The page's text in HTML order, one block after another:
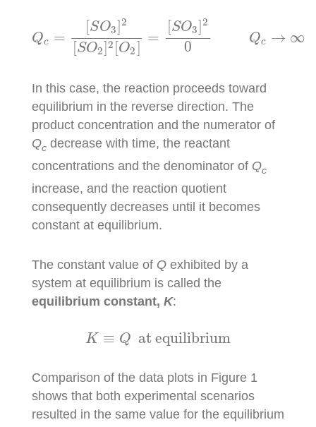
Qc =
SO3
2
SO2 ]2 O2
=
SO3 ]2
0 Qc → ∞
O3]2 [S O2]= [S
In this case, the reaction proceeds toward
equilibrium in the reverse direction. The
product concentration and the numerator of
Qcdecrease with time, the reactant
concentrations and the denominator of Qc
increase, and the reaction quotient
consequently decreases until it becomes
constant at equilibrium.
The constant value of Qexhibited by a
system at equilibrium is called the
equilibrium constant, K:
K ≡ Q at equilibrium
K≡Qat equilibrium
Comparison of the data plots in Figure 1
shows that both experimental scenarios
resulted in the same value for the equilibrium